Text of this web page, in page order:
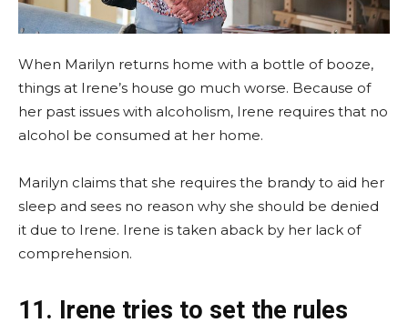
When Marilyn returns home with a bottle of booze,
things at Irene’s house go much worse. Because of
her past issues with alcoholism, Irene requires that no
alcohol be consumed at her home.
Marilyn claims that she requires the brandy to aid her
sleep and sees no reason why she should be denied
it due to Irene. Irene is taken aback by her lack of
comprehension.
11. Irene tries to set the rules